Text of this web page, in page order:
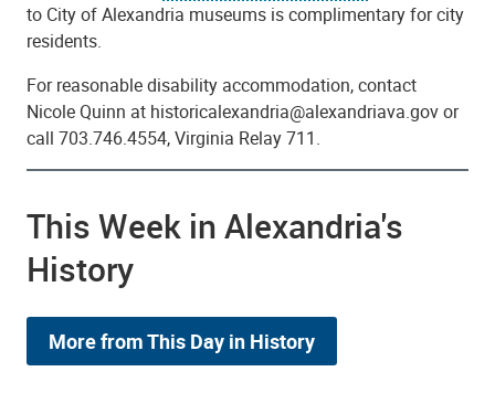
to City of Alexandria museums is complimentary for city
residents.
For reasonable disability accommodation, contact
Nicole Quinn at historicalexandria@alexandriava.gov or
call 703.746.4554, Virginia Relay 711.
This Week in Alexandria's
History
More from This Day in History